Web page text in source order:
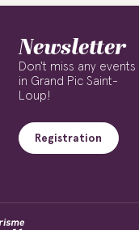
Newsletter
Don't miss any events
in Grand Pic Saint-
Loup!
Registration